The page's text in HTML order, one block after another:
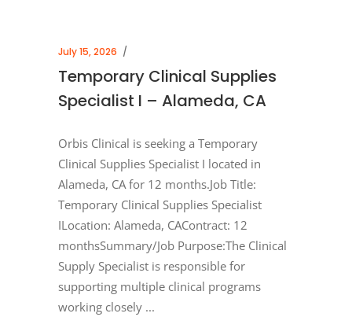
July 15, 2026
Temporary Clinical Supplies
Specialist I – Alameda, CA
Orbis Clinical is seeking a Temporary
Clinical Supplies Specialist I located in
Alameda, CA for 12 months.Job Title:
Temporary Clinical Supplies Specialist
ILocation: Alameda, CAContract: 12
monthsSummary/Job Purpose:The Clinical
Supply Specialist is responsible for
supporting multiple clinical programs
working closely